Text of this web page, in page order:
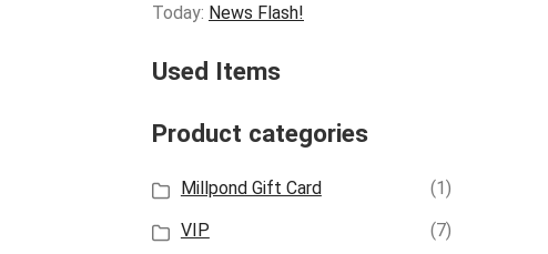
Today: News Flash!
Used Items
Product categories
Millpond Gift Card
(1)
VIP
(7)